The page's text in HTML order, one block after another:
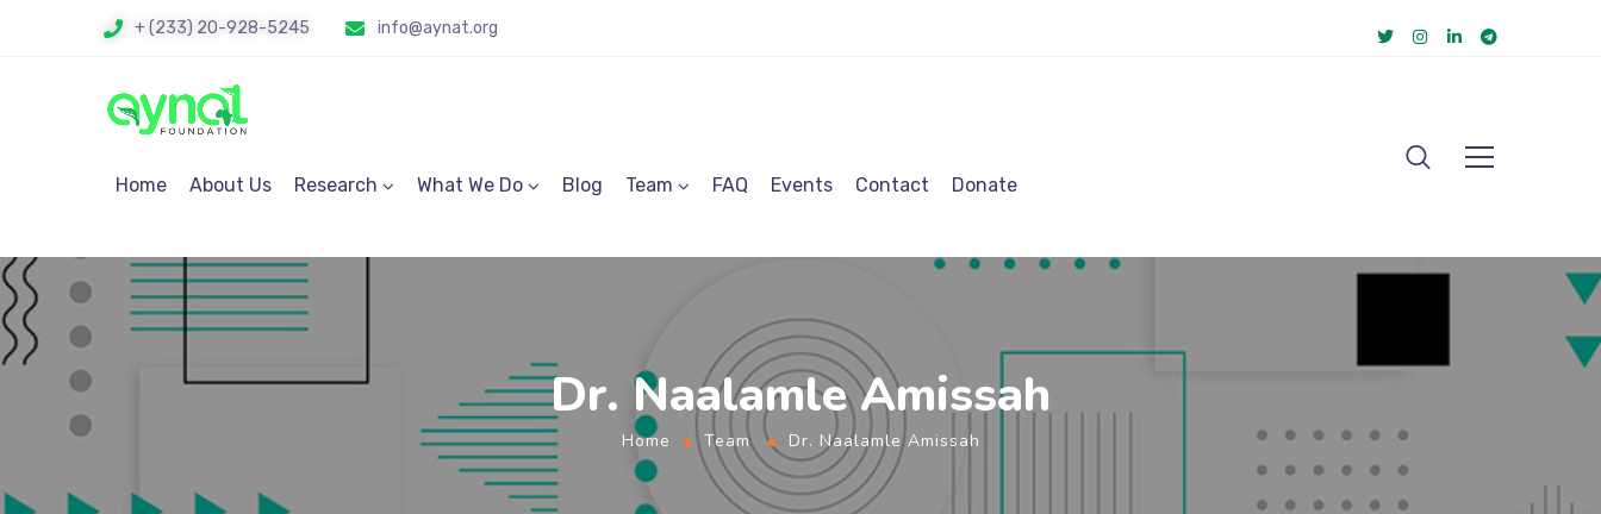
+ (233) 20-928-5245 info@aynat.org
Home About Us Research What We Do Blog Team FAQ Events Contact Donate
Dr. Naalamle Amissah
Home Team Dr. Naalamle Amissah